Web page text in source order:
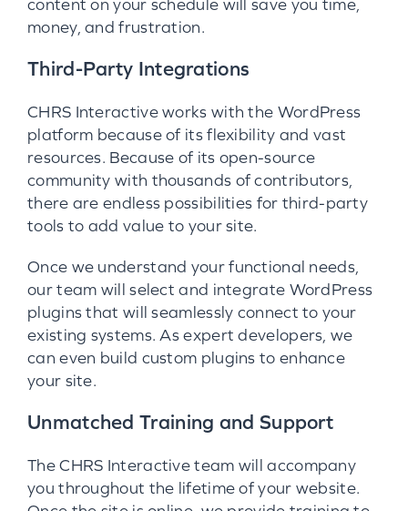
content on your schedule will save you time,
money, and frustration.
Third-Party Integrations
CHRS Interactive works with the WordPress
platform because of its flexibility and vast
resources. Because of its open-source
community with thousands of contributors,
there are endless possibilities for third-party
tools to add value to your site.
Once we understand your functional needs,
our team will select and integrate WordPress
plugins that will seamlessly connect to your
existing systems. As expert developers, we
can even build custom plugins to enhance
your site.
Unmatched Training and Support
The CHRS Interactive team will accompany
you throughout the lifetime of your website.